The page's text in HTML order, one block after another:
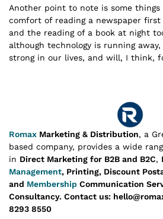
Another point to note is some
comfort of reading a newspaper
and the reading of a book at night
although technology is running
strong in our lives, and will, I think,
Romax Marketing & Distribution, a
based company, provides a wide
in Direct Marketing for B2B and B2C,
Management, Printing, Discount
and Membership Communication
Consultancy. Contact us:
8293 8550